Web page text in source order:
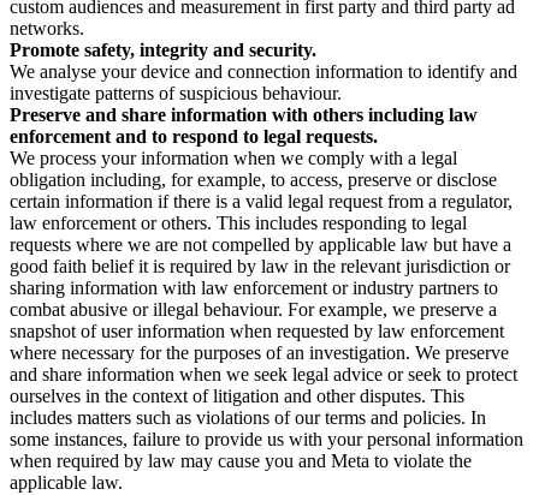
custom audiences and measurement in first party and third party ad
networks.
Promote safety, integrity and security.
We analyse your device and connection information to identify and
investigate patterns of suspicious behaviour.
Preserve and share information with others including law
enforcement and to respond to legal requests.
We process your information when we comply with a legal
obligation including, for example, to access, preserve or disclose
certain information if there is a valid legal request from a regulator,
law enforcement or others. This includes responding to legal
requests where we are not compelled by applicable law but have a
good faith belief it is required by law in the relevant jurisdiction or
sharing information with law enforcement or industry partners to
combat abusive or illegal behaviour. For example, we preserve a
snapshot of user information when requested by law enforcement
where necessary for the purposes of an investigation. We preserve
and share information when we seek legal advice or seek to protect
ourselves in the context of litigation and other disputes. This
includes matters such as violations of our terms and policies. In
some instances, failure to provide us with your personal information
when required by law may cause you and Meta to violate the
applicable law.